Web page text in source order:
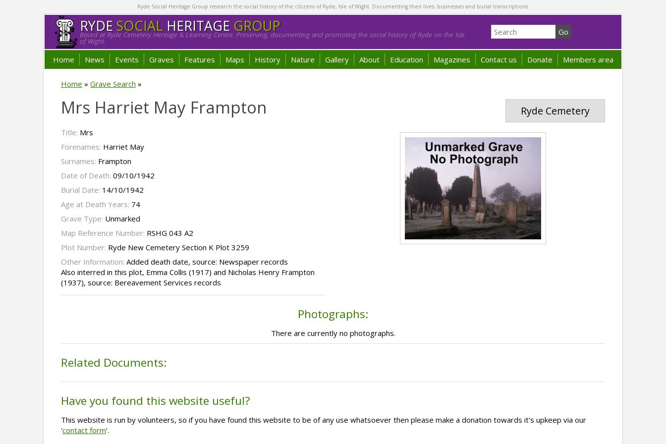
Ryde Social Heritage Group research the social history of the citizens of Ryde, Isle of Wight. Documenting their lives, businesses and burial transcriptions.
RYDESOCIALHERITAGE GROUP
Based at Ryde Cemetery Heritage & Learning Centre. Preserving, documenting and promoting the social history of Ryde on the Isle
of Wight.
Home News Events Graves Features Maps History Nature Gallery About Education Magazines Contact us Donate Members area
Home » Grave Search »
Ryde Cemetery
Mrs Harriet May Frampton
Title: Mrs
Forenames: Harriet May
Surnames: Frampton
Date of Death: 09/10/1942
Burial Date: 14/10/1942
Age at Death Years: 74
Grave Type: Unmarked
Map Reference Number: RSHG 043 A2
Plot Number: Ryde New Cemetery Section K Plot 3259
Other Information: Added death date, source: Newspaper records
Also interred in this plot, Emma Collis (1917) and Nicholas Henry Frampton
(1937), source: Bereavement Services records
Photographs:
There are currently no photographs.
Related Documents:
Have you found this website useful?
This website is run by volunteers, so if you have found this website to be of any use whatsoever then please make a donation towards it's upkeep via our
'contact form'.